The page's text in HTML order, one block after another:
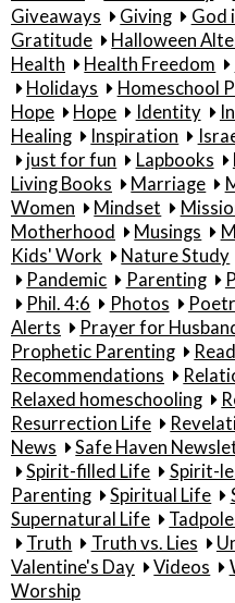
Giveaways
Giving God
Gratitude
Halloween
Health
Health Freedom
Holidays
Homeschool
Hope
Hope Identity
Healing
Inspiration
just for fun
Lapbooks
Living Books
Marriage
Women
Mindset
Motherhood
Musings
Kids' Work
Nature Study
Pandemic
Parenting
Phil. 4:6
Photos
Alerts
Prayer for
Prophetic Parenting
Recommendations
Relaxed homeschooling
Resurrection Life
News
Safe Haven
Spirit-filled Life
Spirit-
Parenting
Spiritual Life
Supernatural Life
Truth
Truth vs. Lies
Valentine's Day
Videos
Worship